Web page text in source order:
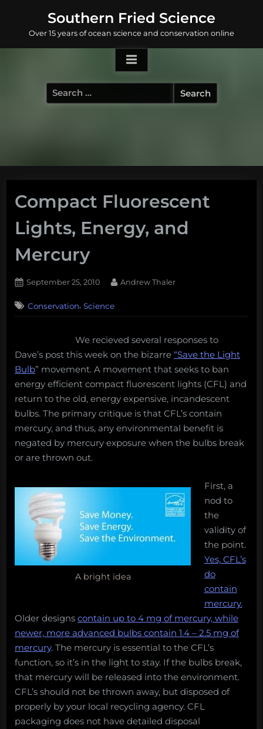
content
Southern Fried Science
Over 15 years of ocean science and conservation online
Search
for:
Compact Fluorescent
Lights, Energy, and
Mercury
Posted
September 25, 2010 By
Andrew Thaler
Commentson
Compact
Lights,
Energy,
and
Mercury
Conservation, Science
We recieved several responses to
Dave’s post this week on the bizarre “Save the Light
Bulb” movement. A movement that seeks to ban
energy efficient compact fluorescent lights (CFL) and
return to the old, energy expensive, incandescent
bulbs. The primary critique is that CFL’s contain
mercury, and thus, any environmental benefit is
negated by mercury exposure when the bulbs break
or are thrown out.
A bright idea
First, a
nod to
the
validity of
the point.
Yes, CFL’s
do
contain
mercury.
Older designs contain up to 4 mg of mercury, while
newer, more advanced bulbs contain 1.4 – 2.5 mg of
mercury. The mercury is essential to the CFL’s
function, so it’s in the light to stay. If the bulbs break,
that mercury will be released into the environment.
CFL’s should not be thrown away, but disposed of
properly by your local recycling agency. CFL
packaging does not have detailed disposal